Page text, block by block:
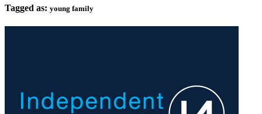
Tagged as: young family